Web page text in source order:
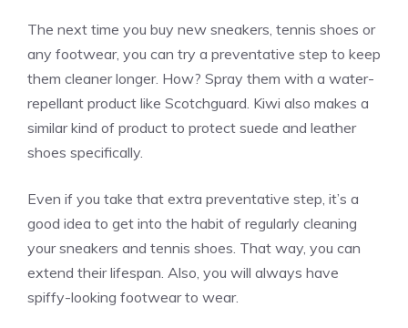
The next time you buy new sneakers, tennis shoes or
any footwear, you can try a preventative step to keep
them cleaner longer. How? Spray them with a water-
repellant product like Scotchguard. Kiwi also makes a
similar kind of product to protect suede and leather
shoes specifically.
Even if you take that extra preventative step, it’s a
good idea to get into the habit of regularly cleaning
your sneakers and tennis shoes. That way, you can
extend their lifespan. Also, you will always have
spiffy-looking footwear to wear.